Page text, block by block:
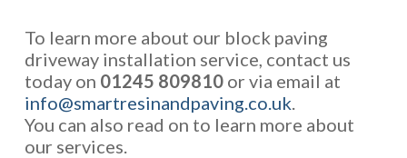
To learn more about our block paving
driveway installation service, contact us
today on 01245 809810or via email at
info@smartresinandpaving.co.uk.
You can also read on to learn more about
our services.